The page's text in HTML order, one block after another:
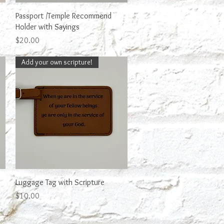
Quick View
Passport /Temple Recommend
Holder with Sayings
Price
$20.00
Quick View
Add your own scripture!
Luggage Tag with Scripture
Price
$10.00